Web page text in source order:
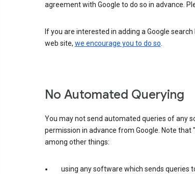
agreement with Google to do so in advance.
If you are interested in adding a Google
web site, we encourage you to do so.
No Automated Querying
You may not send automated queries of any
permission in advance from Google. Note
among other things:
using any software which sends queries